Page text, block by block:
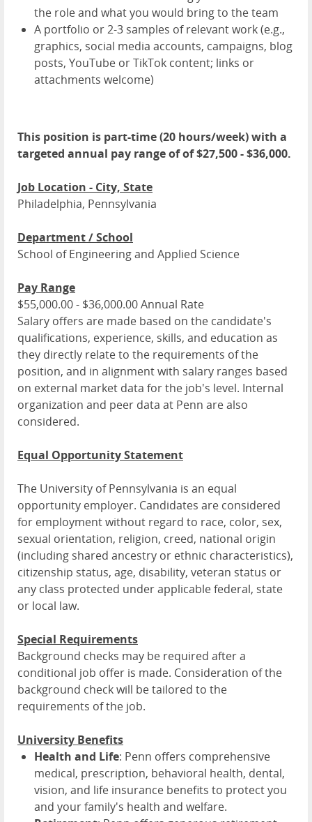
the role and what you would bring to the team
A portfolio or 2-3 samples of relevant work (e.g.,
graphics, social media accounts, campaigns, blog
posts, YouTube or TikTok content; links or
attachments welcome)
This position is part-time (20 hours/week) with a
targeted annual pay range of of $27,500 - $36,000.
Job Location - City, State
Philadelphia, Pennsylvania
Department / School
School of Engineering and Applied Science
Pay Range
$55,000.00 - $36,000.00 Annual Rate
Salary offers are made based on the candidate's
qualifications, experience, skills, and education as
they directly relate to the requirements of the
position, and in alignment with salary ranges based
on external market data for the job's level. Internal
organization and peer data at Penn are also
considered.
Equal Opportunity Statement
The University of Pennsylvania is an equal
opportunity employer. Candidates are considered
for employment without regard to race, color, sex,
sexual orientation, religion, creed, national origin
(including shared ancestry or ethnic characteristics),
citizenship status, age, disability, veteran status or
any class protected under applicable federal, state
or local law.
Special Requirements
Background checks may be required after a
conditional job offer is made. Consideration of the
background check will be tailored to the
requirements of the job.
University Benefits
Health and Life: Penn offers comprehensive
medical, prescription, behavioral health, dental,
vision, and life insurance benefits to protect you
and your family's health and welfare.